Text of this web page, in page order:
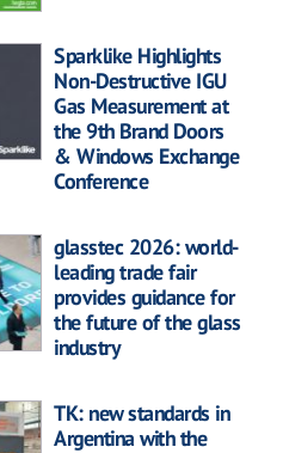
Sparklike Highlights
Non-Destructive IGU
Gas Measurement at
the 9th Brand Doors
& Windows Exchange
Conference
glasstec 2026: world-
leading trade fair
provides guidance for
the future of the glass
industry
TK: new standards in
Argentina with the